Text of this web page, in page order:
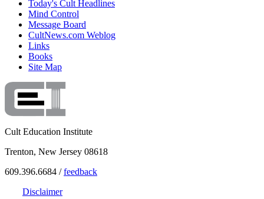
Today's Cult Headlines
Mind Control
Message Board
CultNews.com Weblog
Links
Books
Site Map
Cult Education Institute
Trenton, New Jersey 08618
609.396.6684 /feedback
Disclaimer